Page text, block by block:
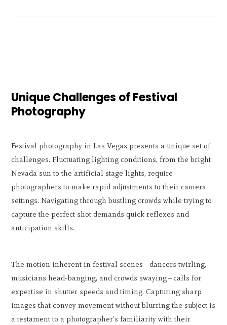
Unique Challenges of Festival
Photography
Festival photography in Las Vegas presents a unique set of
challenges. Fluctuating lighting conditions, from the bright
Nevada sun to the artificial stage lights, require
photographers to make rapid adjustments to their camera
settings. Navigating through bustling crowds while trying to
capture the perfect shot demands quick reflexes and
anticipation skills.
The motion inherent in festival scenes—dancers twirling,
musicians head-banging, and crowds swaying—calls for
expertise in shutter speeds and timing. Capturing sharp
images that convey movement without blurring the subject is
a testament to a photographer's familiarity with their